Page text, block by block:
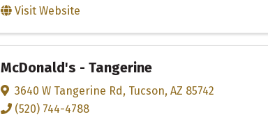
Visit Website
McDonald's - Tangerine
3640 W Tangerine Rd, Tucson, AZ 85742
(520) 744-4788